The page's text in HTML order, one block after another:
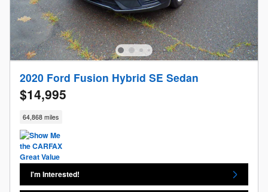
2020 Ford Fusion Hybrid SE Sedan
$14,995
64,868 miles
I'm Interested!